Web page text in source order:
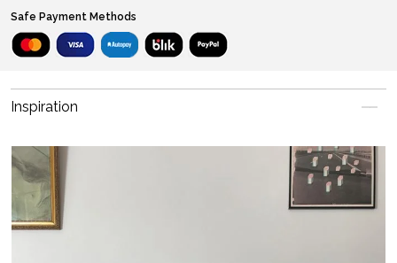
Safe Payment Methods
Inspiration